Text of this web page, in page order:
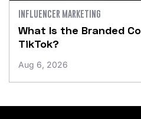
INFLUENCER MARKETING
What Is the Branded
TikTok?
Aug 6, 2026